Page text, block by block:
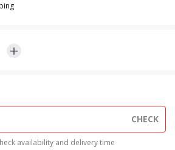
CHECK
availability and delivery time